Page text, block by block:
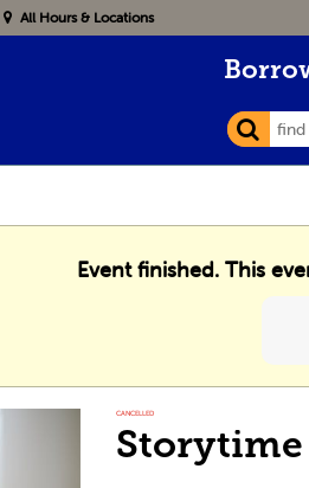
All Hours & Locations
Event finished. This
CANCELLED
Storytime